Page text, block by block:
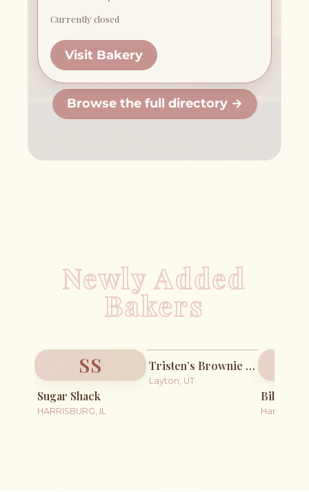
Currently closed
Visit Bakery
Browse the full directory →
Newly Added
Bakers
SS
Sugar Shack
HARRISBURG, IL
Tristen’s Brownie Points
Layton, UT
Billie
Harper, KS